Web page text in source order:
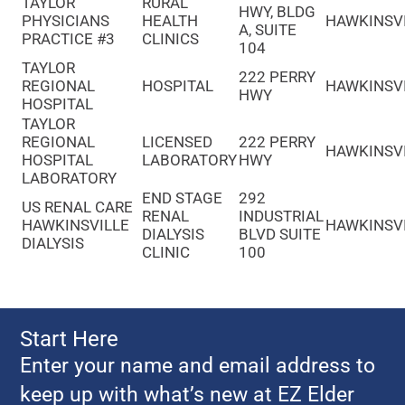
PHYSICIANS
PRACTICE #3
HEALTH
CLINICS
HWY, BLDG
A, SUITE
104
TAYLOR
REGIONAL
HOSPITAL
HOSPITAL
222 PERRY
HWY
TAYLOR
REGIONAL
HOSPITAL
LABORATORY
LICENSED
LABORATORY
222 PERRY
HWY
US RENAL CARE
HAWKINSVILLE
DIALYSIS
END STAGE
RENAL
DIALYSIS
CLINIC
292
INDUSTRIAL
BLVD SUITE
100
Start Here
Enter your name and email address to
keep up with what’s new at EZ Elder